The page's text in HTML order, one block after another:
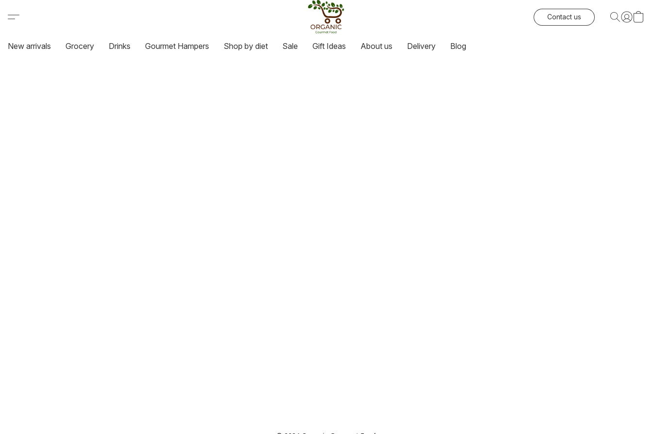
Contact us
New arrivals Grocery Drinks Gourmet Hampers Shop by diet Sale Gift Ideas About us Delivery Blog